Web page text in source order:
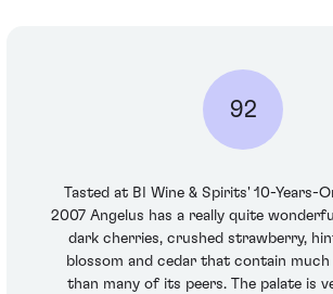
92
Tasted at BI Wine & Spirits' 10-Years-
2007 Angelus has a really quite
dark cherries, crushed strawberry,
blossom and cedar that contain much
than many of its peers. The palate is